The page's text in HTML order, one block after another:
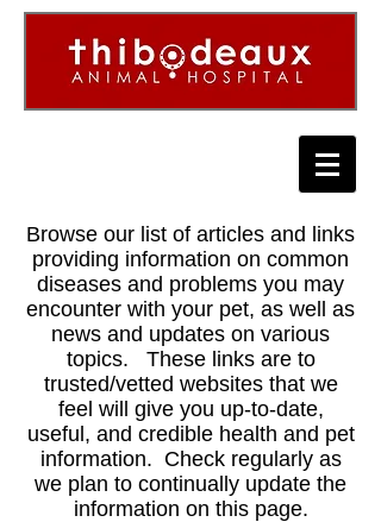
Browse our list of articles and links
providing information on common
diseases and problems you may
encounter with your pet, as well as
news and updates on various
topics. These links are to
trusted/vetted websites that we
feel will give you up-to-date,
useful, and credible health and pet
information. Check regularly as
we plan to continually update the
information on this page.